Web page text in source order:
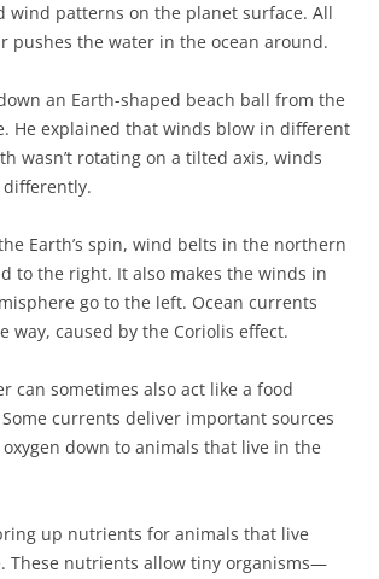
wind patterns on the planet surface. All
pushes the water in the ocean around.
an Earth-shaped beach ball from the
He explained that winds blow in different
wasn’t rotating on a tilted axis, winds
Earth’s spin, wind belts in the northern
to the right. It also makes the winds in
go to the left. Ocean currents
way, caused by the Coriolis effect.
can sometimes also act like a food
currents deliver important sources
down to animals that live in the
up nutrients for animals that live
These nutrients allow tiny organisms—